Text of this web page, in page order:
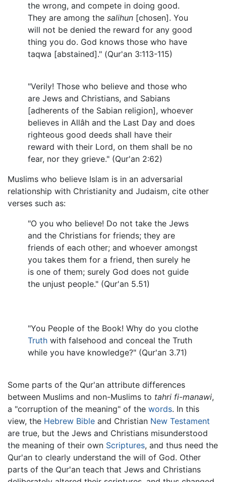
the wrong, and compete in doing good.
They are among the salihun [chosen]. You
will not be denied the reward for any good
thing you do. God knows those who have
taqwa [abstained]." (Qur'an 3:113-115)
"Verily! Those who believe and those who
are Jews and Christians, and Sabians
[adherents of the Sabian religion], whoever
believes in Allâh and the Last Day and does
righteous good deeds shall have their
reward with their Lord, on them shall be no
fear, nor they grieve." (Qur'an 2:62)
Muslims who believe Islam is in an adversarial
relationship with Christianity and Judaism, cite other
verses such as:
"O you who believe! Do not take the Jews
and the Christians for friends; they are
friends of each other; and whoever amongst
you takes them for a friend, then surely he
is one of them; surely God does not guide
the unjust people." (Qur'an 5.51)
"You People of the Book! Why do you clothe
Truth with falsehood and conceal the Truth
while you have knowledge?" (Qur'an 3.71)
Some parts of the Qur'an attribute differences
between Muslims and non-Muslims to tahri fi-manawi,
a "corruption of the meaning" of the words. In this
view, the Hebrew Bible and Christian New Testament
are true, but the Jews and Christians misunderstood
the meaning of their own Scriptures, and thus need the
Qur'an to clearly understand the will of God. Other
parts of the Qur'an teach that Jews and Christians